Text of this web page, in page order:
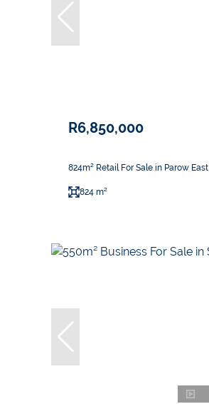
R6,850,000
824m² Retail For Sale in Parow East
824 m²